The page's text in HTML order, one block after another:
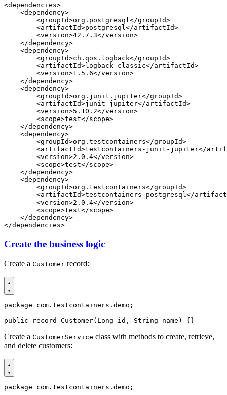
<dependencies>
<dependency>
<groupId>org.postgresql</groupId>
<artifactId>postgresql</artifactId>
<version>42.7.3</version>
</dependency>
<dependency>
<groupId>ch.qos.logback</groupId>
<artifactId>logback-classic</artifactId>
<version>1.5.6</version>
</dependency>
<dependency>
<groupId>org.junit.jupiter</groupId>
<artifactId>junit-jupiter</artifactId>
<version>5.10.2</version>
<scope>test</scope>
</dependency>
<dependency>
<groupId>org.testcontainers</groupId>
<artifactId>testcontainers-junit-jupiter</
<version>2.0.4</version>
<scope>test</scope>
</dependency>
<dependency>
<groupId>org.testcontainers</groupId>
<artifactId>testcontainers-postgresql</
<version>2.0.4</version>
<scope>test</scope>
</dependency>
</dependencies>
Create the business logic
Create a Customer record:
package com.testcontainers.demo ;
public
record Customer( Long id , String name ) {}
Create a CustomerService class with methods to create, retrieve,
and delete customers:
package com.testcontainers.demo ;